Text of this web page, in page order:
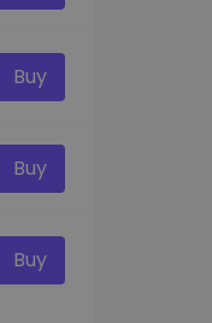
Buy
Buy
Buy